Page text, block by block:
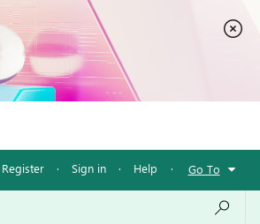
Register · Sign in · Help · Go To